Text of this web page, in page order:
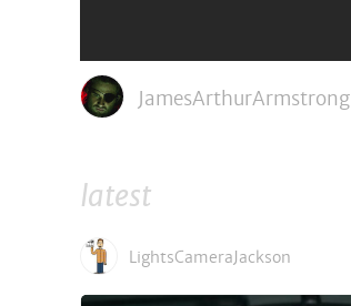
JamesArthurArmstrong
latest
LightsCameraJackson